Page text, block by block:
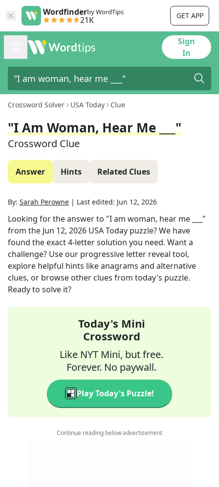
Wordfinderby WordTips
21K GET APP
Sign
In
Crossword Solver USA Today Clue
"I Am Woman, Hear Me ___"
Crossword Clue
Answer Hints Related Clues
By: Sarah Perowne | Last edited: Jun 12, 2026
Looking for the answer to "I am woman, hear me ___"
from the Jun 12, 2026 USA Today puzzle? We have
found the exact4-letter solution you need. Want a
challenge? Use our progressive letter reveal tool,
explore helpful hints like anagrams and alternative
clues, or browse other clues from today's puzzle.
Ready to solve it?
Today's Mini
Crossword
Like NYT Mini, but free.
Forever. No paywall.
Play Today's Puzzle!
Continue reading below advertisement